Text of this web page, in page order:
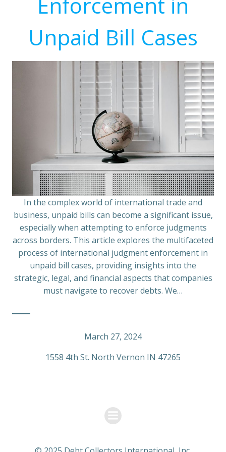
Unpaid Bill Cases
In the complex world of international trade and
business, unpaid bills can become a significant issue,
especially when attempting to enforce judgments
across borders. This article explores the multifaceted
process of international judgment enforcement in
unpaid bill cases, providing insights into the
strategic, legal, and financial aspects that companies
must navigate to recover debts. We…
March 27, 2024
1558 4th St. North Vernon IN 47265